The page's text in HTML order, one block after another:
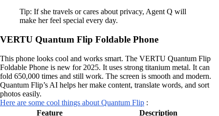
Tip: If she travels or cares about privacy, Agent Q will
make her feel special every day.
VERTU Quantum Flip Foldable Phone
This phone looks cool and works smart. The VERTU Quantum Flip
Foldable Phone is new for 2025. It uses strong titanium metal. It can
fold 650,000 times and still work. The screen is smooth and modern.
Quantum Flip’s AI helps her make content, translate words, and sort
photos easily.
Here are some cool things about Quantum Flip :
Feature
Description